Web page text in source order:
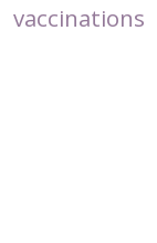
vaccinations